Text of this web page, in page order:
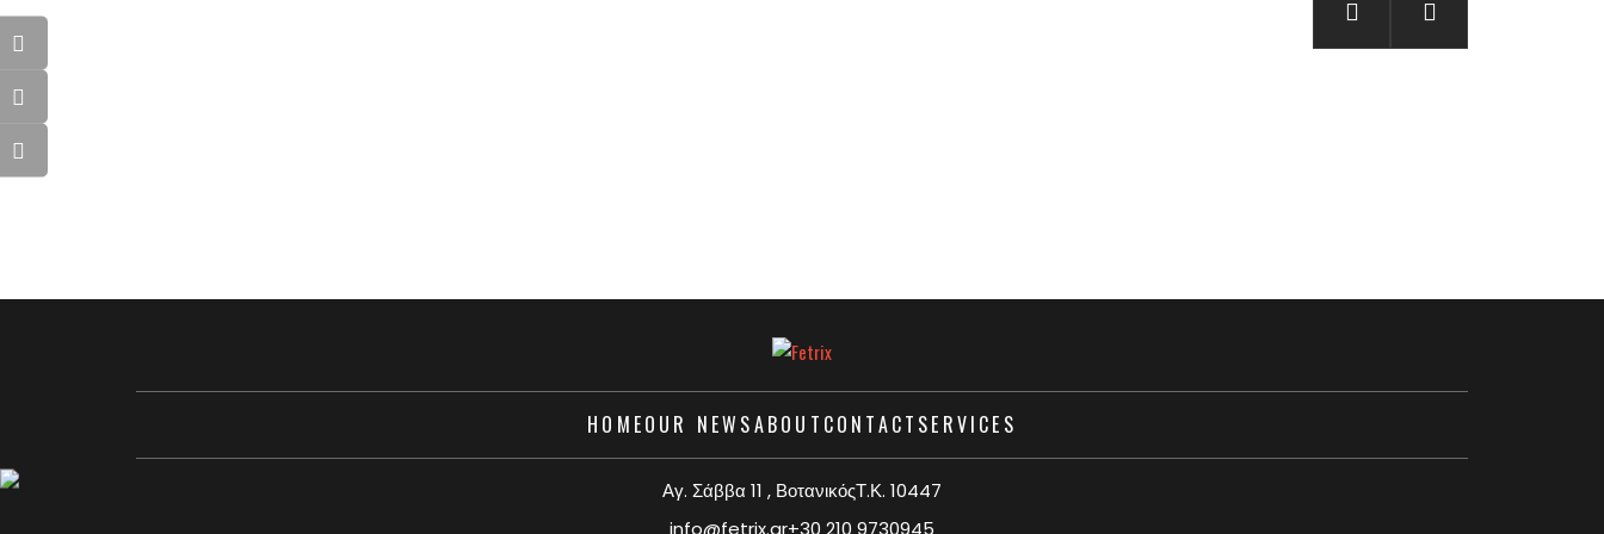
HOMEOUR NEWSABOUT CONTACT SERVICES
Αγ. Σάββα 11 , ΒοτανικόςΤ.Κ. 10447
info@fetrix.gr+30 210 9730945